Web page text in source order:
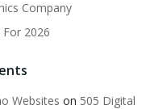
Company
2026
Websites on 505 Digital